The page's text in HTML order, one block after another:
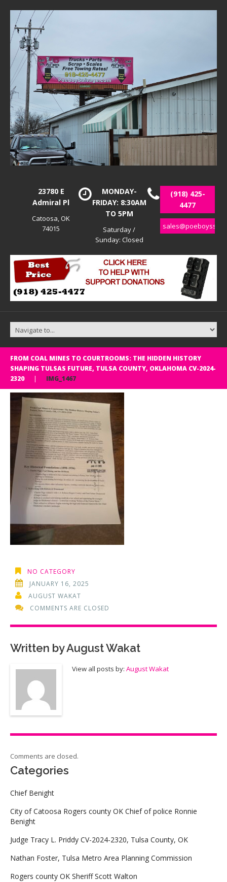
23780 E
Admiral Pl
Catoosa, OK
74015
MONDAY-
FRIDAY: 8:30AM
TO 5PM
Saturday /
Sunday: Closed
(918) 425-
4477
FROM COAL MINES TO COURTROOMS: THE HIDDEN HISTORY
SHAPING TULSAS FUTURE, TULSA COUNTY, OKLAHOMA CV-2024-
2320
IMG_1467
NO CATEGORY
JANUARY 16, 2025
AUGUST WAKAT
COMMENTS ARE CLOSED
Written byAugust Wakat
View all posts by: August Wakat
Comments are closed.
Categories
Chief Benight
City of Catoosa Rogers county OK Chief of police Ronnie
Benight
Judge Tracy L. Priddy CV-2024-2320, Tulsa County, OK
Nathan Foster, Tulsa Metro Area Planning Commission
Rogers county OK Sheriff Scott Walton